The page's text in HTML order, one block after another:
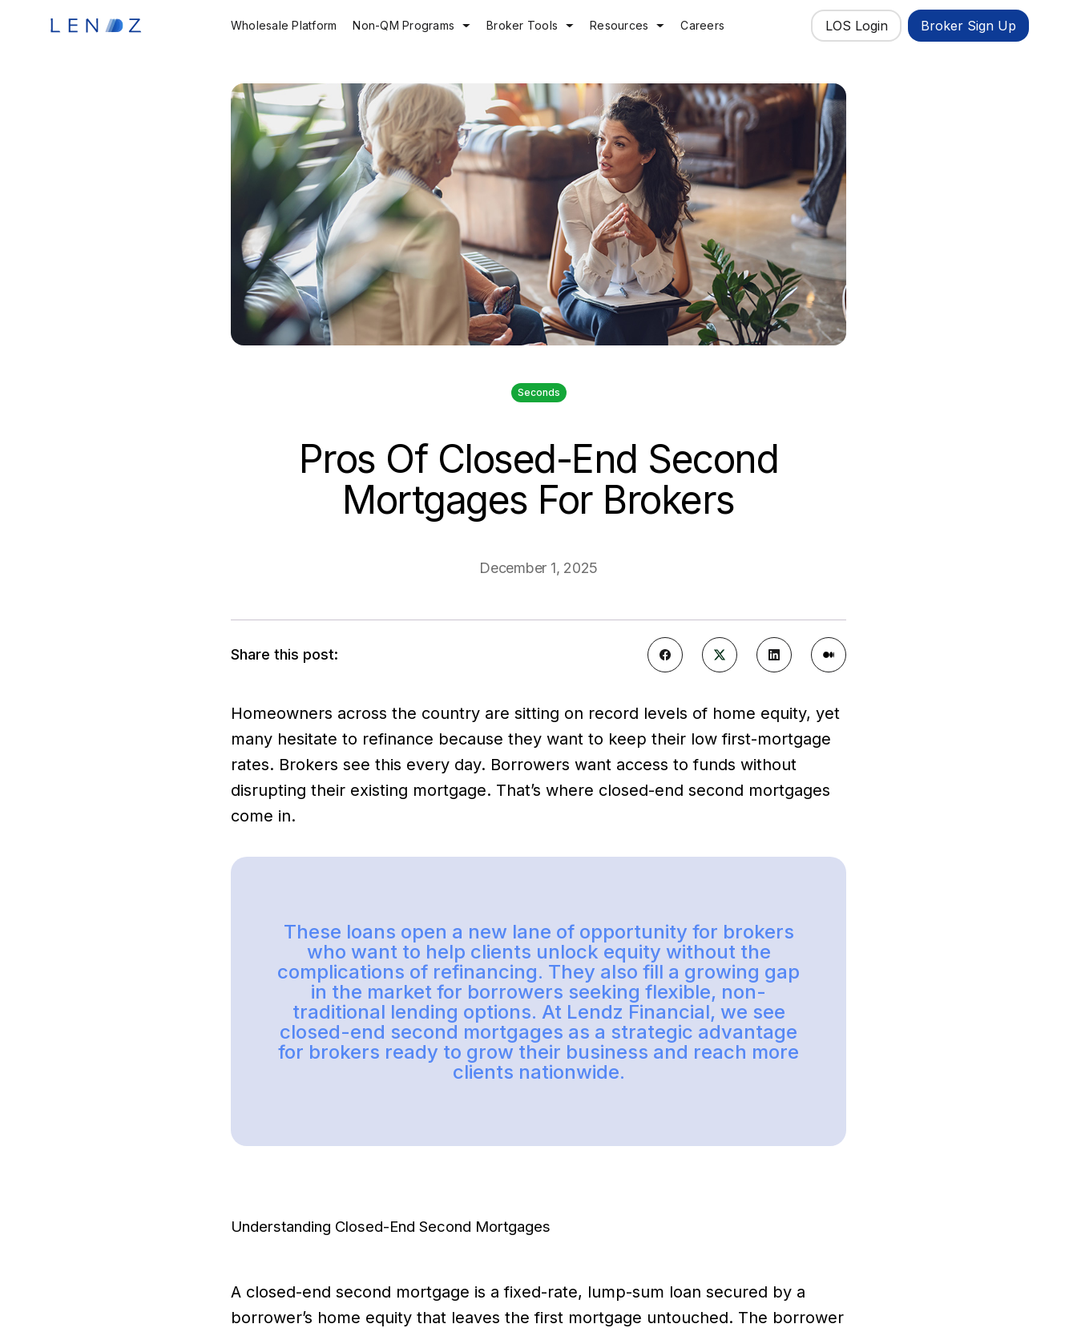
Wholesale Platform Non-QM Programs Broker Tools Resources Careers LOS Login Broker Sign Up
Seconds
Pros Of Closed-End Second
Mortgages For Brokers
December 1, 2025
Share this post:
Homeowners across the country are sitting on record levels of home equity, yet
many hesitate to refinance because they want to keep their low first-mortgage
rates. Brokers see this every day. Borrowers want access to funds without
disrupting their existing mortgage. That’s where closed-end second mortgages
come in.
These loans open a new lane of opportunity for brokers
who want to help clients unlock equity without the
complications of refinancing. They also fill a growing gap
in the market for borrowers seeking flexible, non-
traditional lending options. At Lendz Financial, we see
closed-end second mortgages as a strategic advantage
for brokers ready to grow their business and reach more
clients nationwide.
Understanding Closed-End Second Mortgages
A closed-end second mortgage is a fixed-rate, lump-sum loan secured by a
borrower’s home equity that leaves the first mortgage untouched. The borrower